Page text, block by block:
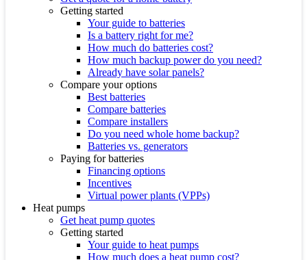
Getting started
Your guide to batteries
Is a battery right for me?
How much do batteries cost?
How much backup power do you need?
Already have solar panels?
Compare your options
Best batteries
Compare batteries
Compare installers
Do you need whole home backup?
Batteries vs. generators
Paying for batteries
Financing options
Incentives
Virtual power plants (VPPs)
Heat pumps
Get heat pump quotes
Getting started
Your guide to heat pumps
How much does a heat pump cost?